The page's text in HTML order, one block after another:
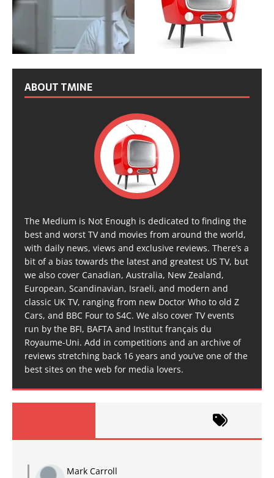
ABOUT TMINE
The Medium is Not Enough is dedicated to finding the
best and worst TV and movies from around the world,
with daily news, views and exclusive reviews. There’s a
bit of a bias towards the latest and greatest US TV, but
we also cover Canadian, Australia, New Zealand,
European, Scandinavian, Israeli, and modern and
classic UK TV, ranging from new Doctor Who to old Z
Cars, and BBC Four to S4C. We also cover TV events
run by the BFI, BAFTA and Institut français du
Royaume-Uni. Add in competitions and an archive of
reviews stretching back 16 years and you’ve one of the
best sites on the web for media lovers.
Mark Carroll